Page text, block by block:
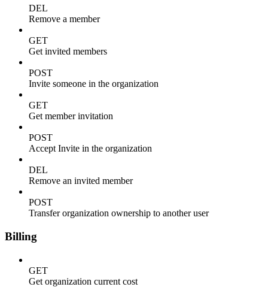
DEL
Remove a member
GET
Get invited members
POST
Invite someone in the organization
GET
Get member invitation
POST
Accept Invite in the organization
DEL
Remove an invited member
POST
Transfer organization ownership to another user
Billing
GET
Get organization current cost